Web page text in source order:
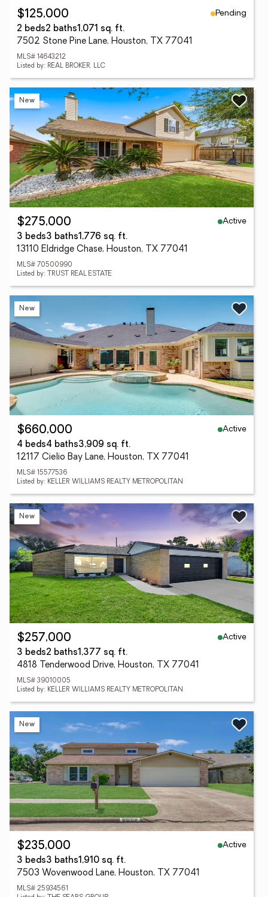
$125,000
Pending
2 beds2 baths1,071 sq. ft.
7502 Stone Pine Lane, Houston, TX 77041
MLS# 14643212
Listed by: REAL BROKER, LLC
New
$275,000
Active
3 beds3 baths1,776 sq. ft.
13110 Eldridge Chase, Houston, TX 77041
MLS# 70500990
Listed by: TRUST REAL ESTATE
New
$660,000
Active
4 beds4 baths3,909 sq. ft.
12117 Cielio Bay Lane, Houston, TX 77041
MLS# 15577536
Listed by: KELLER WILLIAMS REALTY METROPOLITAN
New
$257,000
Active
3 beds2 baths1,377 sq. ft.
4818 Tenderwood Drive, Houston, TX 77041
MLS# 39010005
Listed by: KELLER WILLIAMS REALTY METROPOLITAN
New
$235,000
Active
3 beds3 baths1,910 sq. ft.
7503 Wovenwood Lane, Houston, TX 77041
MLS# 25934561